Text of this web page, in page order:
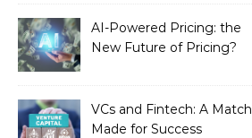
AI-Powered Pricing: the
New Future of Pricing?
VCs and Fintech: A Match
Made for Success